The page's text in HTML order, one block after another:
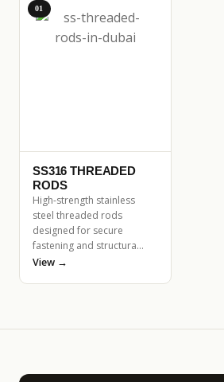
01
SS316 THREADED
RODS
High-strength stainless
steel threaded rods
designed for secure
fastening and structura…
View →